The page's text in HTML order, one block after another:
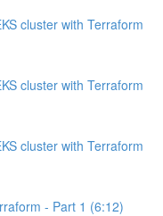
cluster with Terraform
cluster with Terraform
cluster with Terraform
- Part 1 (6:12)